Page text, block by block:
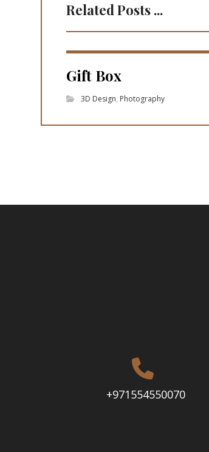
Related Posts ...
Gift Box
3D Design, Photography
+971554550070